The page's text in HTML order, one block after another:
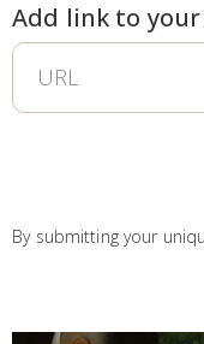
Add link to
By submitting your